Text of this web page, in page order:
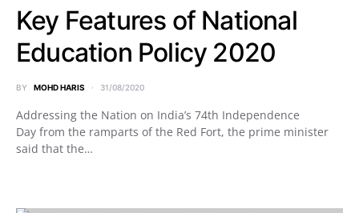
Key Features of National
Education Policy 2020
BY MOHD HARIS 31/08/2020
Addressing the Nation on India’s 74th Independence
Day from the ramparts of the Red Fort, the prime minister
said that the…